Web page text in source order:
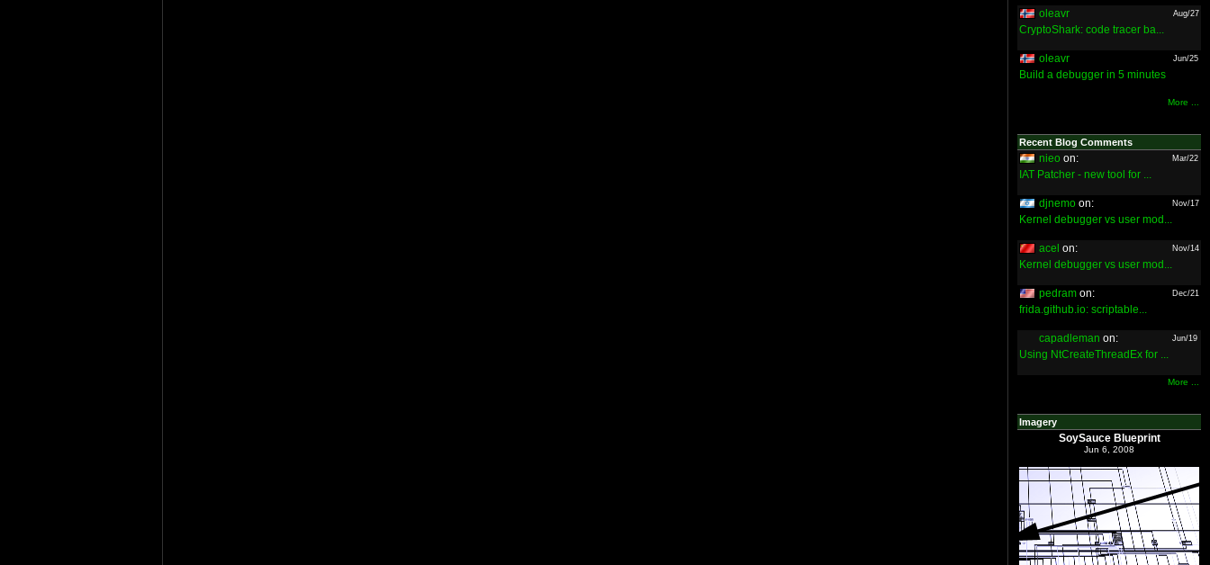
oleavr Aug/27
CryptoShark: code tracer ba...
oleavr Jun/25
Build a debugger in 5 minutes
More ...
Recent Blog Comments
nieo on: Mar/22
IAT Patcher - new tool for ...
djnemo on: Nov/17
Kernel debugger vs user mod...
acel on: Nov/14
Kernel debugger vs user mod...
pedram on: Dec/21
frida.github.io: scriptable...
capadleman on: Jun/19
Using NtCreateThreadEx for ...
More ...
Imagery
SoySauce Blueprint
Jun 6, 2008